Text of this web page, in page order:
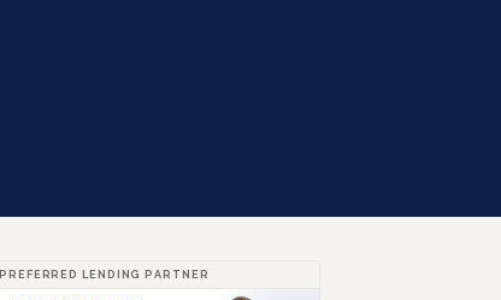
PREFERRED LENDING PARTNER